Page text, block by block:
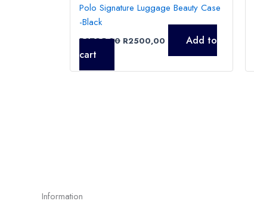
Polo Signature Luggage Beauty Case
-Black
R2795,00 R2500,00
Add to
cart
Information